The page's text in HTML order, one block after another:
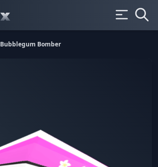
Bubblegum Bomber